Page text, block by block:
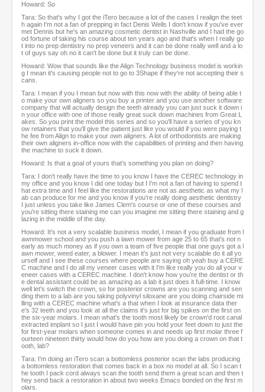
Howard: So
Tara: So that's why I got the iTero because a lot of the cases I realign the teet
h again I'm not a fan of prepping in fact Denis Wells I don't know if you've ever
met Dennis but he's an amazing cosmetic dentist in Nashville and I had the go
od fortune of taking his course about ten years ago and that's when I really go
t into no prep dentistry no prep veneers and it can be done really well and a lo
t of guys say oh no it can't be done but it truly can be done.
Howard: Wow that sounds like the Align Technology business model is workin
g I mean it's causing people not to go to 3Shape if they're not accepting their s
cans.
Tara: I mean if you I mean but now with this now with the ability of being able t
o make your own aligners so you buy a printer and you use another software
company that will actually design the teeth already you can just suck it down i
n your office with one of those really great suck down machines from Great L
akes. So you print the model this series and so you'll have a series of you kn
ow retainers that you'll give the patient just like you would if you were paying t
he fee from Align to make your own aligners. A lot of orthodontists are making
their own aligners in-office now with the capabilities of printing and then having
the machine to suck it down.
Howard: Is that a goal of yours that's something you plan on doing?
Tara: I don't really have the time to you know I have the CEREC technology in
my office and you know I did one today but I I'm not a fan of having to spend t
hat extra time and I feel like the restorations are not as aesthetic as what my l
ab can produce for me and you know if you're really doing aesthetic dentistry
I just unless you take like James Clem's course or one of these courses and
you're sitting there staining me can you imagine me sitting there staining and g
lazing in the middle of the day.
Howard: It's not a very scalable business model, I mean if you graduate from l
awnmower school and you push a lawn mower from age 25 to 65 that's not n
early as much money as if you own a team of five people that one guys got a l
awn mower, weed eater, a blower. I mean it's just not very scalable do it all yo
urself and I see these courses where people are saying oh yeah buy a CERE
C machine and I do all my veneer cases with it I'm like really you do all your v
eneer cases with a CEREC machine. I don't know how you're the dentist or th
e dental assistant could be as amazing as a lab it just does it full-time. I know
well let's switch the crown, so for posterior crowns are you scanning and sen
ding them to a lab are you taking polyvinyl siloxane are you doing chairside mi
lling with a CEREC machine what's a that when I look at insurance data ther
e's 32 teeth and you look at all the claims it's just for big spikes on the first on
the six-year molars. I mean what's the tooth most likely be crown'd root canal
extracted implant so I just I would have pin you hold your feet down to just the
for first-year molars when someone comes in and needs up first molar three f
ourteen nineteen thirty would how do you how are you doing a crown on that t
ooth, lab?
Tara: I'm doing an iTero scan a bottomless posterior scan the labs producing
a bottomless restoration that comes back in a box no model at all. So I scan t
he tooth I pack cord always scan the tooth send them a great scan and then t
hey send back a restoration in about two weeks Emacs bonded on the first m
olars.